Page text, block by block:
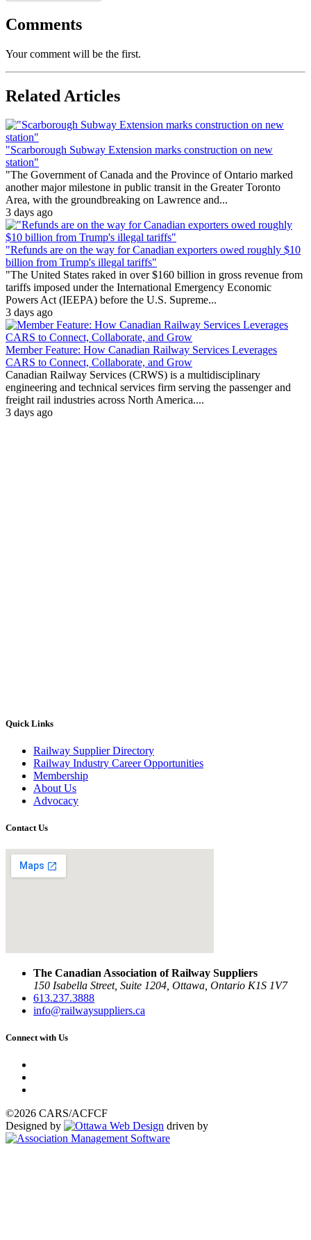
Comments
Your comment will be the first.
Related Articles
"Scarborough Subway Extension marks construction on new
station"
"The Government of Canada and the Province of Ontario marked
another major milestone in public transit in the Greater Toronto
Area, with the groundbreaking on Lawrence and...
3 days ago
"Refunds are on the way for Canadian exporters owed roughly $10
billion from Trump's illegal tariffs"
"The United States raked in over $160 billion in gross revenue from
tariffs imposed under the International Emergency Economic
Powers Act (IEEPA) before the U.S. Supreme...
3 days ago
Member Feature: How Canadian Railway Services Leverages
CARS to Connect, Collaborate, and Grow
Canadian Railway Services (CRWS) is a multidisciplinary
engineering and technical services firm serving the passenger and
freight rail industries across North America....
3 days ago
Quick Links
Railway Supplier Directory
Railway Industry Career Opportunities
Membership
About Us
Advocacy
Contact Us
The Canadian Association of Railway Suppliers
150 Isabella Street, Suite 1204, Ottawa, Ontario K1S 1V7
613.237.3888
info@railwaysuppliers.ca
Connect with Us
©2026 CARS/ACFCF
Designed by
driven by